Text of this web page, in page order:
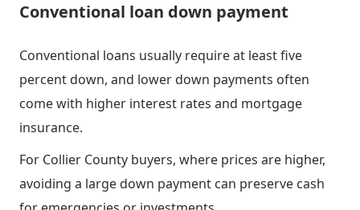
Conventional loan down payment
Conventional loans usually require at least five
percent down, and lower down payments often
come with higher interest rates and mortgage
insurance.
For Collier County buyers, where prices are higher,
avoiding a large down payment can preserve cash